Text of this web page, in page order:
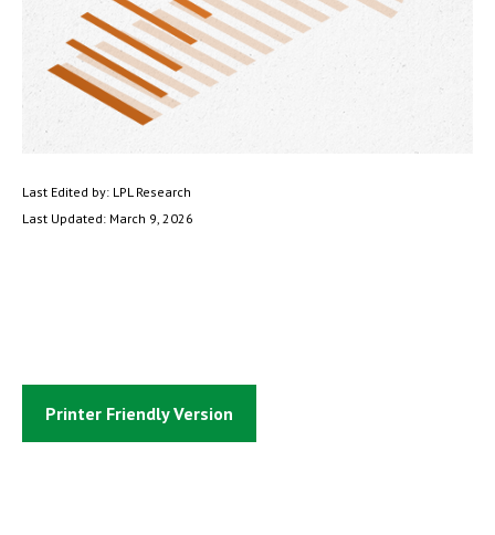
Last Edited by: LPL Research
Last Updated: March 9, 2026
Printer Friendly Version